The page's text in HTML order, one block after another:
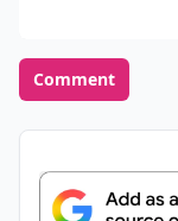
Comment